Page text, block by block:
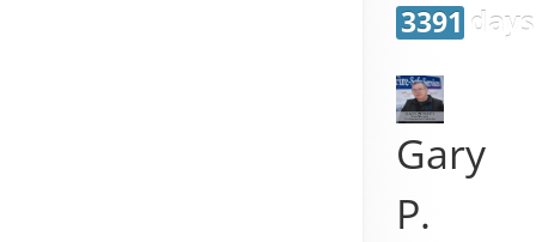
3391
Gary
P.